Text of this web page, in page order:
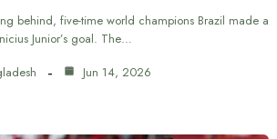
behind, five-time world champions Brazil made a
Junior’s goal. The…
Jun 14, 2026